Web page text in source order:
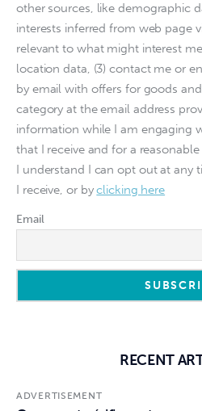
other sources, like demographic
interests inferred from web page
relevant to what might interest
location data, (3) contact me or
by email with offers for goods
category at the email address
information while I am engaging
that I receive and for a
I understand I can opt out at
I receive, or byclicking here
Email
RECENT
ADVERTISEMENT